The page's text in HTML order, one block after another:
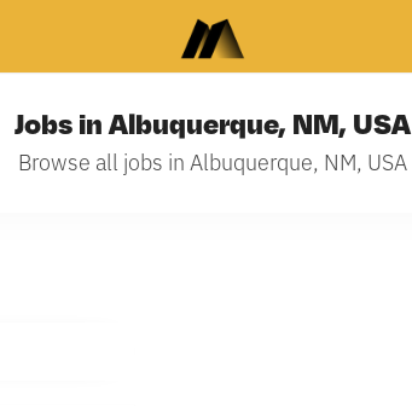
Jobs in Albuquerque, NM, USA
Browse all jobs in Albuquerque, NM, USA